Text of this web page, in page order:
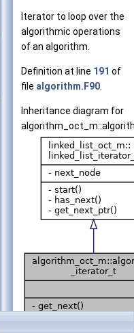
Iterator to loop over the
algorithmic operations
of an algorithm.
Definition at line 191 of
file algorithm.F90
Inheritance diagram for